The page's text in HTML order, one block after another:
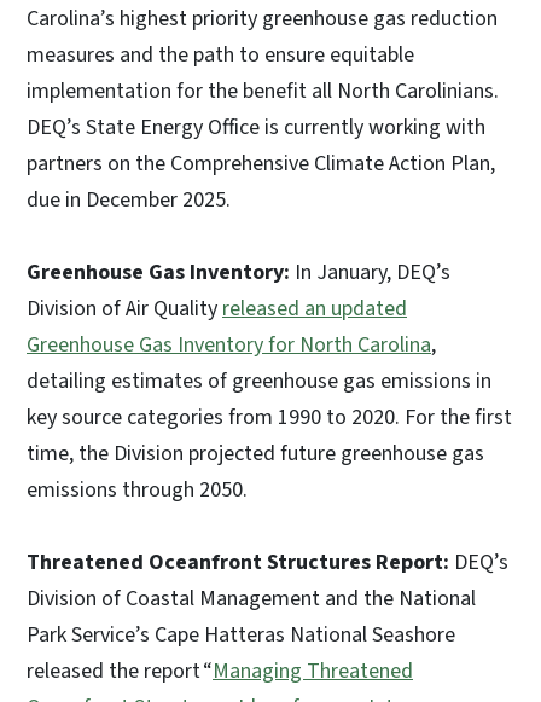
Carolina’s highest priority greenhouse gas reduction
measures and the path to ensure equitable
implementation for the benefit all North Carolinians.
DEQ’s State Energy Office is currently working with
partners on the Comprehensive Climate Action Plan,
due in December 2025.
Greenhouse Gas Inventory: In January, DEQ’s
Division of Air Qualityreleased an updated
Greenhouse Gas Inventory for North Carolina,
detailing estimates of greenhouse gas emissions in
key source categories from 1990 to 2020. For the first
time, the Division projected future greenhouse gas
emissions through 2050.
Threatened Oceanfront Structures Report: DEQ’s
Division of Coastal Management and the National
Park Service’s Cape Hatteras National Seashore
released the report “Managing Threatened